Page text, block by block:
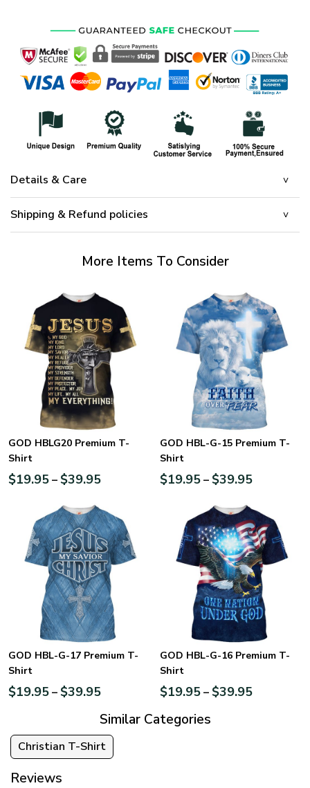
Details & Care
Shipping & Refund policies
More Items To Consider
GOD HBLG20 Premium T-
Shirt
$19.95– $39.95
GOD HBL-G-15 Premium T-
Shirt
$19.95– $39.95
GOD HBL-G-17 Premium T-
Shirt
$19.95– $39.95
GOD HBL-G-16 Premium T-
Shirt
$19.95– $39.95
Similar Categories
Christian T-Shirt
Reviews